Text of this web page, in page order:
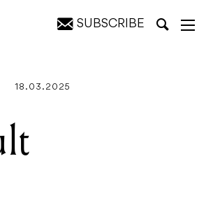
SUBSCRIBE
18.03.2025